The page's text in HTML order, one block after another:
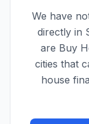
We have
directly in
are Buy
cities that
house